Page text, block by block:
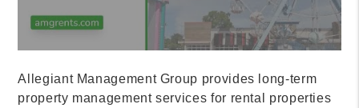
Allegiant Management Group provides long-term
property management services for rental properties